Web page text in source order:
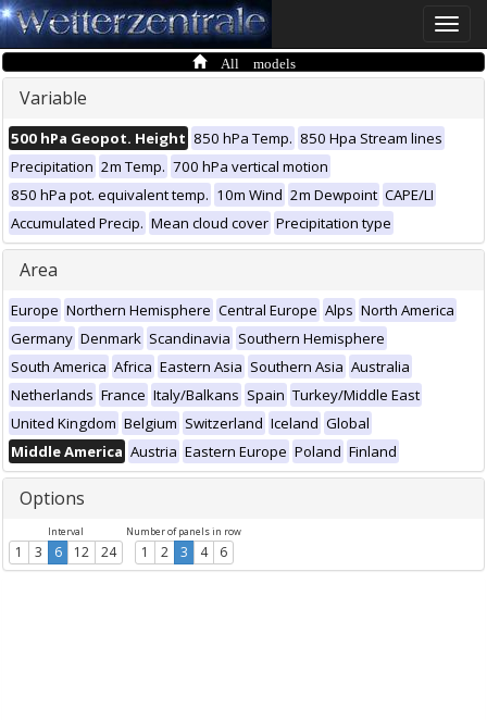
Toggle
All models
Variable
500 hPa Geopot. Height 850 hPa Temp. 850 Hpa Stream lines
Precipitation 2m Temp. 700 hPa vertical motion
850 hPa pot. equivalent temp. 10m Wind 2m Dewpoint CAPE/LI
Accumulated Precip. Mean cloud cover Precipitation type
Area
Europe Northern Hemisphere Central Europe Alps North America
Germany Denmark Scandinavia Southern Hemisphere
South America Africa Eastern Asia Southern Asia Australia
Netherlands France Italy/Balkans Spain Turkey/Middle East
United Kingdom Belgium Switzerland Iceland Global
Middle America Austria Eastern Europe Poland Finland
Options
Interval
1 3 6 12 24
Number of panels in row
1 2 3 4 6